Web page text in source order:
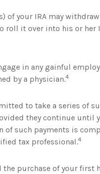
your IRA may
roll it over into his or her
in any gainful
by a physician.4
to take a series of
they continue until
of such payments is
tax professional.4
purchase of your first